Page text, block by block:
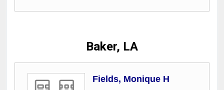
Baker, LA
Fields, Monique H